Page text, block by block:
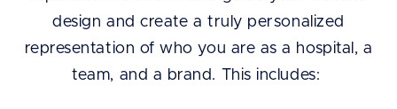
design and create a truly personalized
representation of who you are as a hospital, a
team, and a brand. This includes: